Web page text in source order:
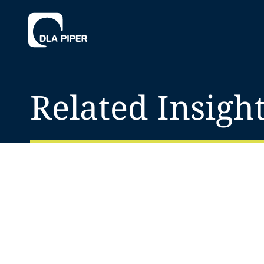
Related